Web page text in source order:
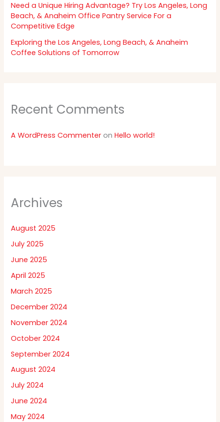
Need a Unique Hiring Advantage? Try Los Angeles, Long
Beach, & Anaheim Office Pantry Service For a
Competitive Edge
Exploring the Los Angeles, Long Beach, & Anaheim
Coffee Solutions of Tomorrow
Recent Comments
A WordPress Commenter onHello world!
Archives
August 2025
July 2025
June 2025
April 2025
March 2025
December 2024
November 2024
October 2024
September 2024
August 2024
July 2024
June 2024
May 2024